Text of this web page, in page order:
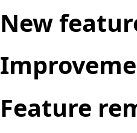
New
Feature